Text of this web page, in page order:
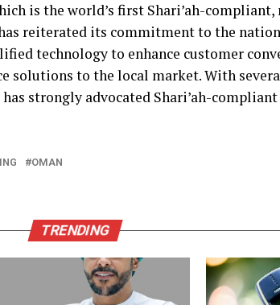
is the world’s first Shari’ah-
reiterated its commitment to the
technology to enhance customer
solutions to the local market. With
strongly advocated Shari’ah-
OMAN
TRENDING